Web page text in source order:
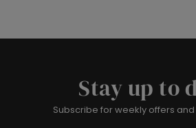
Stay up to
Subscribe for weekly offers